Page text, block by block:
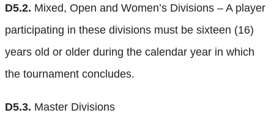
D5.2. Mixed, Open and Women’s Divisions – A player
participating in these divisions must be sixteen (16)
years old or older during the calendar year in which
the tournament concludes.
D5.3. Master Divisions